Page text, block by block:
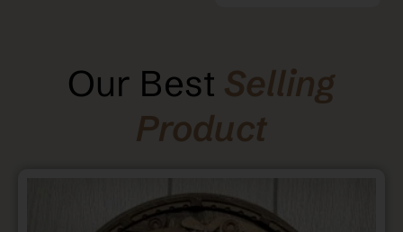
Our Best Selling
Product